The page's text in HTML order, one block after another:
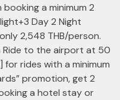
booking a minimum 2
Day 2 Night
2,548 THB/person.
Ride to the airport at 50
for rides with a minimum
promotion, get 2
a hotel stay or